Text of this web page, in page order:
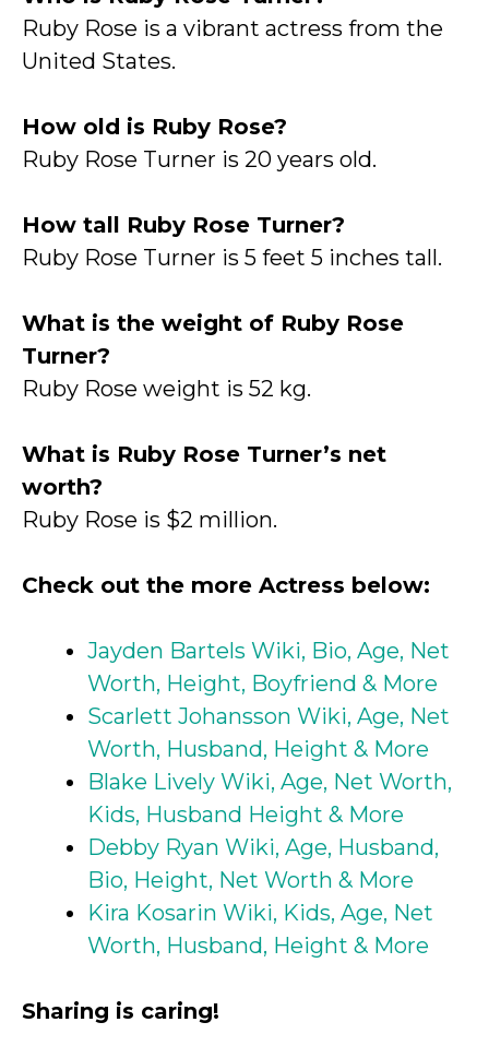
Ruby Rose is a vibrant actress from the
United States.
How old is Ruby Rose?
Ruby Rose Turner is 20 years old.
How tall Ruby Rose Turner?
Ruby Rose Turner is 5 feet 5 inches tall.
What is the weight of Ruby Rose
Turner?
Ruby Rose weight is 52 kg.
What is Ruby Rose Turner’s net
worth?
Ruby Rose is $2 million.
Check out the more Actress below:
Jayden Bartels Wiki, Bio, Age, Net
Worth, Height, Boyfriend & More
Scarlett Johansson Wiki, Age, Net
Worth, Husband, Height & More
Blake Lively Wiki, Age, Net Worth,
Kids, Husband Height & More
Debby Ryan Wiki, Age, Husband,
Bio, Height, Net Worth & More
Kira Kosarin Wiki, Kids, Age, Net
Worth, Husband, Height & More
Sharing is caring!